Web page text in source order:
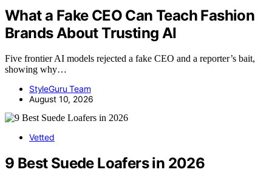
What a Fake CEO Can Teach Fashion
Brands About Trusting AI
Five frontier AI models rejected a fake CEO and a reporter’s bait,
showing why…
StyleGuru Team
August 10, 2026
Vetted
9 Best Suede Loafers in 2026